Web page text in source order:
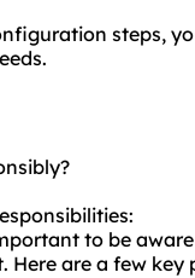
steps,
to be
are a few key